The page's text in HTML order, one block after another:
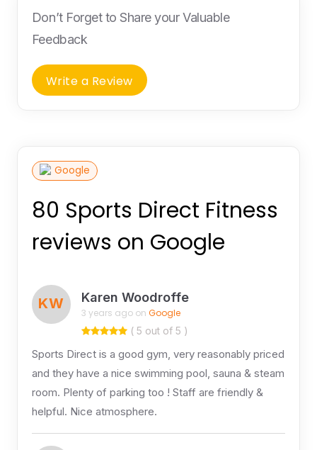
Don’t Forget to Share your Valuable
Feedback
Write a Review
Google
80 Sports Direct Fitness
reviews on Google
KW Karen Woodroffe
3 years ago on Google
( 5 out of 5 )
Sports Direct is a good gym, very reasonably priced
and they have a nice swimming pool, sauna & steam
room. Plenty of parking too ! Staff are friendly &
helpful. Nice atmosphere.